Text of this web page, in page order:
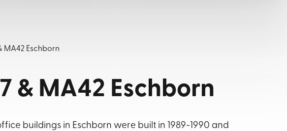
MA42 Eschborn
& MA42 Eschborn
buildings in Eschborn were built in 1989-1990 and